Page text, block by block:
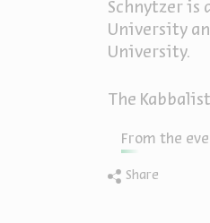
Schnytzer is
University
University.
The
From the
Share